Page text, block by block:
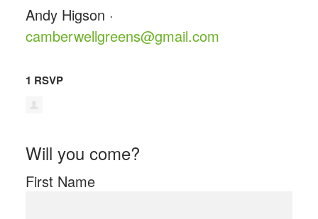
Andy Higson ·
camberwellgreens@gmail.com
1 RSVP
Will you come?
First Name